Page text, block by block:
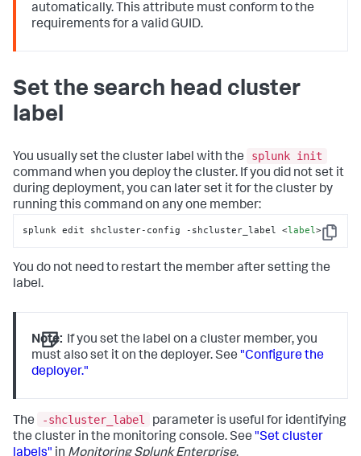
automatically. This attribute must conform to the
requirements for a valid GUID.
Set the search head cluster
label
You usually set the cluster label with the
splunk init
command when you deploy the cluster. If you did not set it
during deployment, you can later set it for the cluster by
running this command on any one member:
Copy
splunk edit shcluster-config -shcluster_label <label>
You do not need to restart the member after setting the
label.
Note: If you set the label on a cluster member, you
must also set it on the deployer. See "Configure the
deployer."
The -shcluster_label
parameter is useful for identifying
the cluster in the monitoring console. See "Set cluster
labels" in Monitoring Splunk Enterprise.